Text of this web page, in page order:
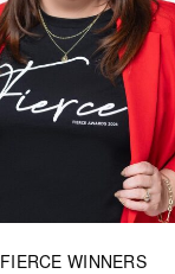
FIERCE WINNERS